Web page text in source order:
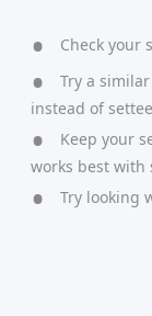
Check your
Try a
instead of
Keep your
works best with
Try looking